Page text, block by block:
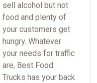
sell alcohol but not
food and plenty of
your customers get
hungry. Whatever
your needs for traffic
are, Best Food
Trucks has your back